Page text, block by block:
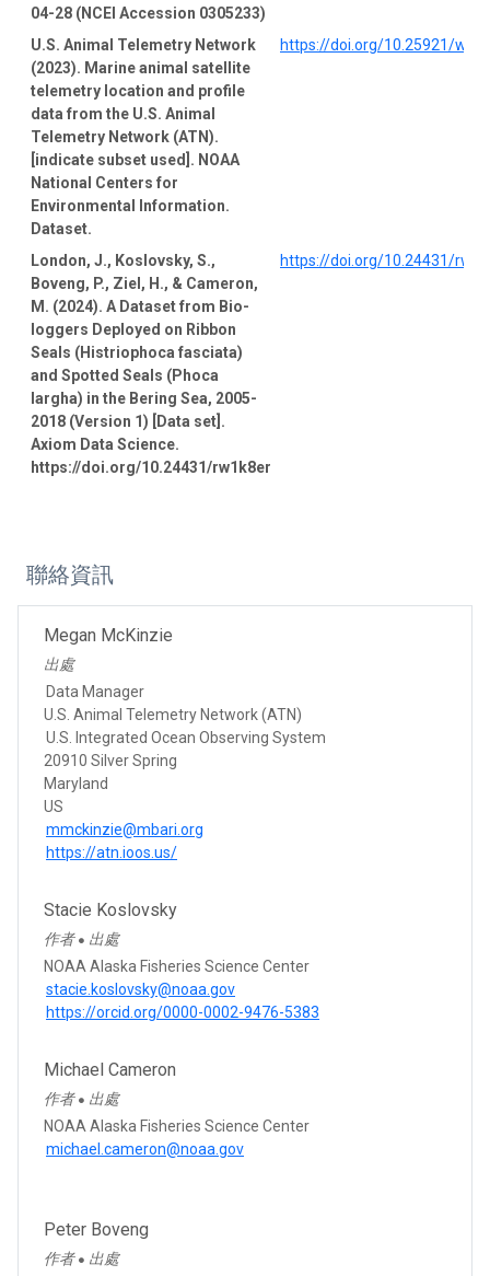
04-28 (NCEI Accession 0305233)
U.S. Animal Telemetry Network
(2023). Marine animal satellite
telemetry location and profile
data from the U.S. Animal
Telemetry Network (ATN).
[indicate subset used]. NOAA
National Centers for
Environmental Information.
Dataset.
https://doi.org/10.25921/
London, J., Koslovsky, S.,
Boveng, P., Ziel, H., & Cameron,
M. (2024). A Dataset from Bio-
loggers Deployed on Ribbon
Seals (Histriophoca fasciata)
and Spotted Seals (Phoca
largha) in the Bering Sea, 2005-
2018 (Version 1) [Data set].
Axiom Data Science.
https://doi.org/10.24431/rw1k8er
https://doi.org/10.24431/
聯絡資訊
Megan McKinzie
出處
Data Manager
U.S. Animal Telemetry Network (ATN)
U.S. Integrated Ocean Observing System
20910 Silver Spring
Maryland
US
mmckinzie@mbari.org
https://atn.ioos.us/
Stacie Koslovsky
作者 ● 出處
NOAA Alaska Fisheries Science Center
stacie.koslovsky@noaa.gov
https://orcid.org/0000-0002-9476-5383
Michael Cameron
作者 ● 出處
NOAA Alaska Fisheries Science Center
michael.cameron@noaa.gov
Peter Boveng
作者 ● 出處